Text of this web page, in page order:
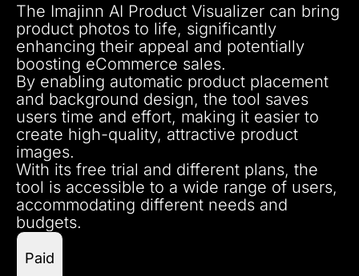
The Imajinn AI Product Visualizer can bring
product photos to life, significantly
enhancing their appeal and potentially
boosting eCommerce sales.
By enabling automatic product placement
and background design, the tool saves
users time and effort, making it easier to
create high-quality, attractive product
images.
With its free trial and different plans, the
tool is accessible to a wide range of users,
accommodating different needs and
budgets.
Paid